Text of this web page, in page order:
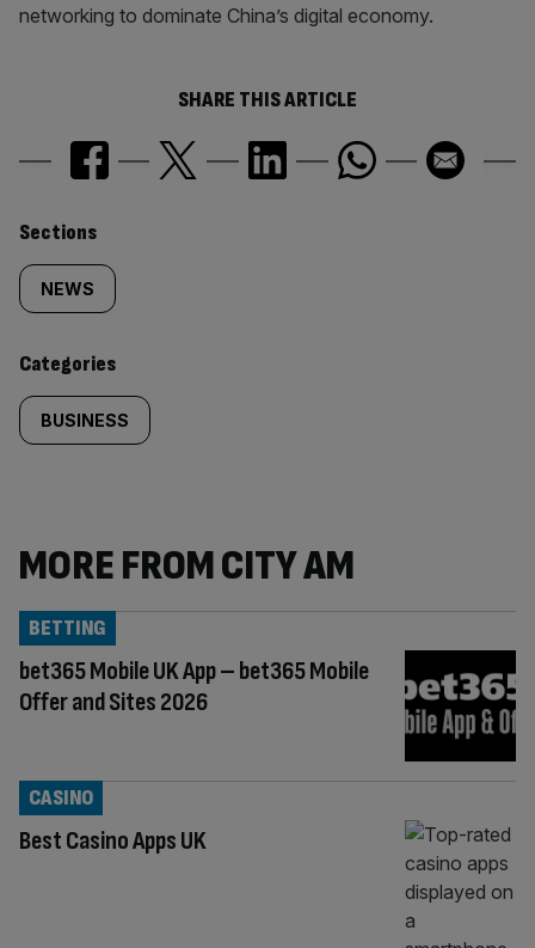
networking to dominate China’s digital economy.
SHARE THIS ARTICLE
Similarly
tagged
content:
Sections
NEWS
Categories
BUSINESS
MORE FROM CITY AM
bet365 Mobile UK App – bet365 Mobile
Offer and Sites 2026
BETTING
Best Casino Apps UK
CASINO